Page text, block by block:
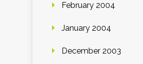
February 2004
January 2004
December 2003